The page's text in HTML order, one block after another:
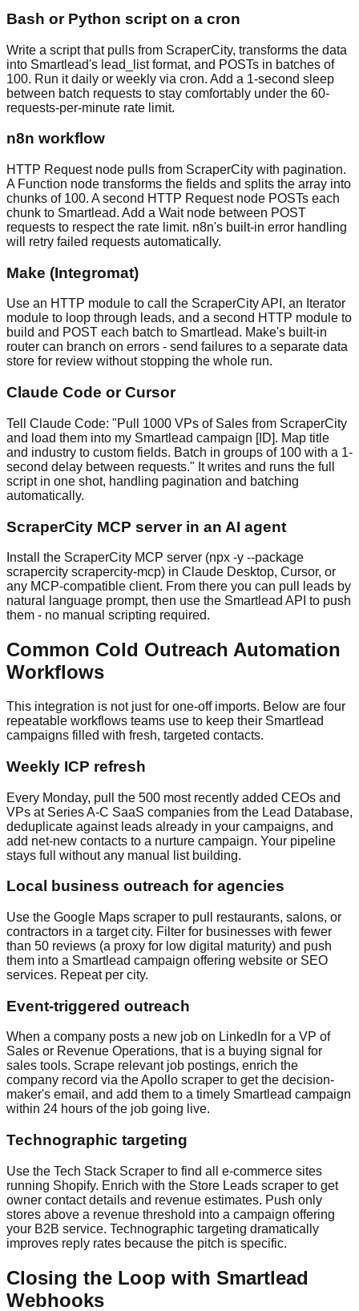
Bash or Python script on a cron
Write a script that pulls from ScraperCity, transforms the data
into Smartlead's lead_list format, and POSTs in batches of
100. Run it daily or weekly via cron. Add a 1-second sleep
between batch requests to stay comfortably under the 60-
requests-per-minute rate limit.
n8n workflow
HTTP Request node pulls from ScraperCity with pagination.
A Function node transforms the fields and splits the array into
chunks of 100. A second HTTP Request node POSTs each
chunk to Smartlead. Add a Wait node between POST
requests to respect the rate limit. n8n's built-in error handling
will retry failed requests automatically.
Make (Integromat)
Use an HTTP module to call the ScraperCity API, an Iterator
module to loop through leads, and a second HTTP module to
build and POST each batch to Smartlead. Make's built-in
router can branch on errors - send failures to a separate data
store for review without stopping the whole run.
Claude Code or Cursor
Tell Claude Code: "Pull 1000 VPs of Sales from ScraperCity
and load them into my Smartlead campaign [ID]. Map title
and industry to custom fields. Batch in groups of 100 with a 1-
second delay between requests." It writes and runs the full
script in one shot, handling pagination and batching
automatically.
ScraperCity MCP server in an AI agent
Install the ScraperCity MCP server (npx -y --package
scrapercity scrapercity-mcp) in Claude Desktop, Cursor, or
any MCP-compatible client. From there you can pull leads by
natural language prompt, then use the Smartlead API to push
them - no manual scripting required.
Common Cold Outreach Automation
Workflows
This integration is not just for one-off imports. Below are four
repeatable workflows teams use to keep their Smartlead
campaigns filled with fresh, targeted contacts.
Weekly ICP refresh
Every Monday, pull the 500 most recently added CEOs and
VPs at Series A-C SaaS companies from the Lead Database,
deduplicate against leads already in your campaigns, and
add net-new contacts to a nurture campaign. Your pipeline
stays full without any manual list building.
Local business outreach for agencies
Use the Google Maps scraper to pull restaurants, salons, or
contractors in a target city. Filter for businesses with fewer
than 50 reviews (a proxy for low digital maturity) and push
them into a Smartlead campaign offering website or SEO
services. Repeat per city.
Event-triggered outreach
When a company posts a new job on LinkedIn for a VP of
Sales or Revenue Operations, that is a buying signal for
sales tools. Scrape relevant job postings, enrich the
company record via the Apollo scraper to get the decision-
maker's email, and add them to a timely Smartlead campaign
within 24 hours of the job going live.
Technographic targeting
Use the Tech Stack Scraper to find all e-commerce sites
running Shopify. Enrich with the Store Leads scraper to get
owner contact details and revenue estimates. Push only
stores above a revenue threshold into a campaign offering
your B2B service. Technographic targeting dramatically
improves reply rates because the pitch is specific.
Closing the Loop with Smartlead
Webhooks